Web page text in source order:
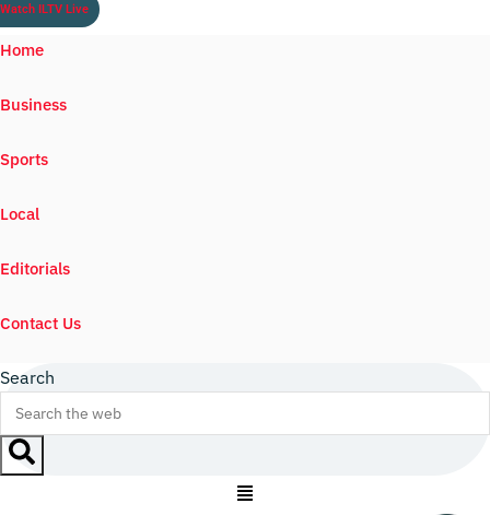
Watch ILTV Live
Home
Business
Sports
Local
Editorials
Contact Us
Search